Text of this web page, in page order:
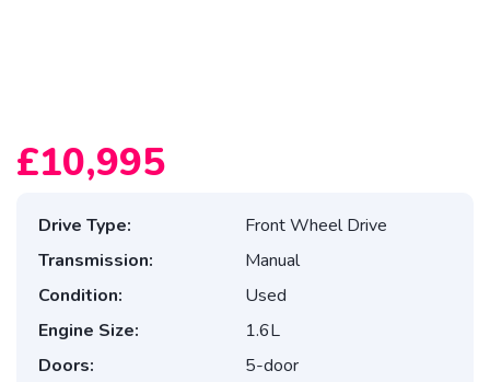
£10,995
Drive Type:
Front Wheel Drive
Transmission:
Manual
Condition:
Used
Engine Size:
1.6L
Doors:
5-door